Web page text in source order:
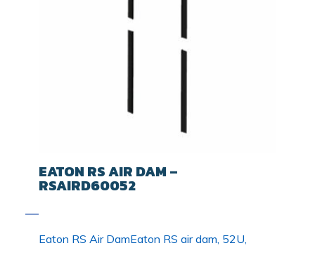
EATON RS AIR DAM –
RSAIRD60052
Eaton RS Air DamEaton RS air dam, 52U,